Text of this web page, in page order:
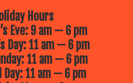
Hours
Eve: 9 am — 6 pm
Day: 11 am — 6 pm
11 am — 6 pm
Day: 11 am — 6 pm